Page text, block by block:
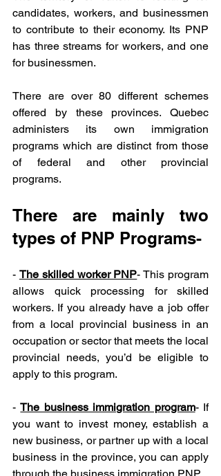
candidates, workers, and businessmen
to contribute to their economy. Its PNP
has three streams for workers, and one
for businessmen.
There are over 80 different schemes
offered by these provinces. Quebec
administers its own immigration
programs which are distinct from those
of federal and other provincial
programs.
There are mainly two
types of PNP Programs-
- The skilled worker PNP- This program
allows quick processing for skilled
workers. If you already have a job offer
from a local provincial business in an
occupation or sector that meets the local
provincial needs, you’d be eligible to
apply to this program.
- The business immigration program- If
you want to invest money, establish a
new business, or partner up with a local
business in the province, you can apply